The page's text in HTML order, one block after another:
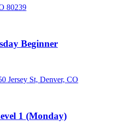
80239
Beginner
Jersey St, Denver, CO
1 (Monday)